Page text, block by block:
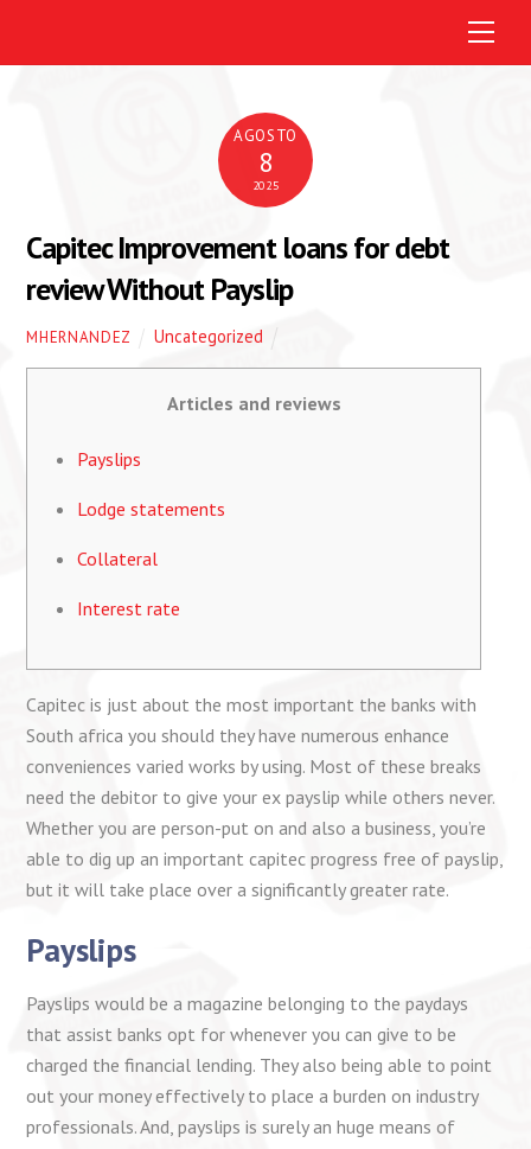
M
e
n
AGOSTO
8
2025
Capitec Improvement loans for debt
review Without Payslip
MHERNANDEZ Uncategorized
Articles and reviews
Payslips
Lodge statements
Collateral
Interest rate
Capitec is just about the most important the banks with
South africa you should they have numerous enhance
conveniences varied works by using. Most of these breaks
need the debitor to give your ex payslip while others never.
Whether you are person-put on and also a business, you’re
able to dig up an important capitec progress free of payslip,
but it will take place over a significantly greater rate.
Payslips
Payslips would be a magazine belonging to the paydays
that assist banks opt for whenever you can give to be
charged the financial lending. They also being able to point
out your money effectively to place a burden on industry
professionals. And, payslips is surely an huge means of